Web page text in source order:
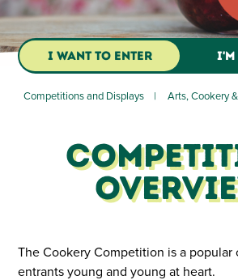
I WANT TO ENTER I'M
Competitions and Displays Arts, Cookery
The Cookery Competition is set to
up delicious creations from
perfect preserves.
The Cookery Competition is a popular
entrants young and young at heart.